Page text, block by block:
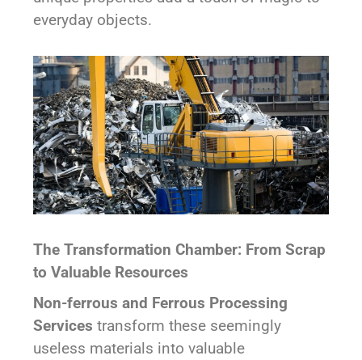
everyday objects.
The Transformation Chamber: From Scrap
to Valuable Resources
Non-ferrous and Ferrous Processing
Servicestransform these seemingly
useless materials into valuable